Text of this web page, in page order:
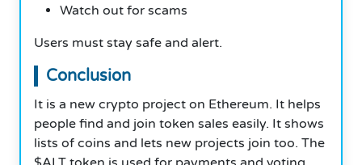
Watch out for scams
Users must stay safe and alert.
Conclusion
It is a new crypto project on Ethereum. It helps
people find and join token sales easily. It shows
lists of coins and lets new projects join too. The